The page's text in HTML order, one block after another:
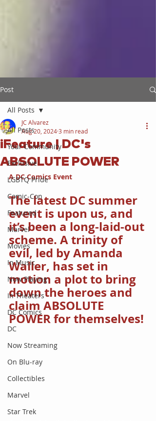
Post
All Posts
Your Community
Exclusive
LGBTQ Pride
Comic-Con
Featured
Marvel
Movies
In Music
Now Playing
In Theaters
DC Comics
DC
Now Streaming
On Blu-ray
Collectibles
Marvel
Star Trek
All Posts
iFeature | DC's
ABSOLUTE POWER
JC Alvarez
Aug 20, 20243 min read
A DC Comics Event
The latest DC summer
event is upon us, and
it’s been a long-laid-out
scheme. A trinity of
evil, led by Amanda
Waller, has set in
motion a plot to bring
down the heroes and
claim ABSOLUTE
POWER for themselves!